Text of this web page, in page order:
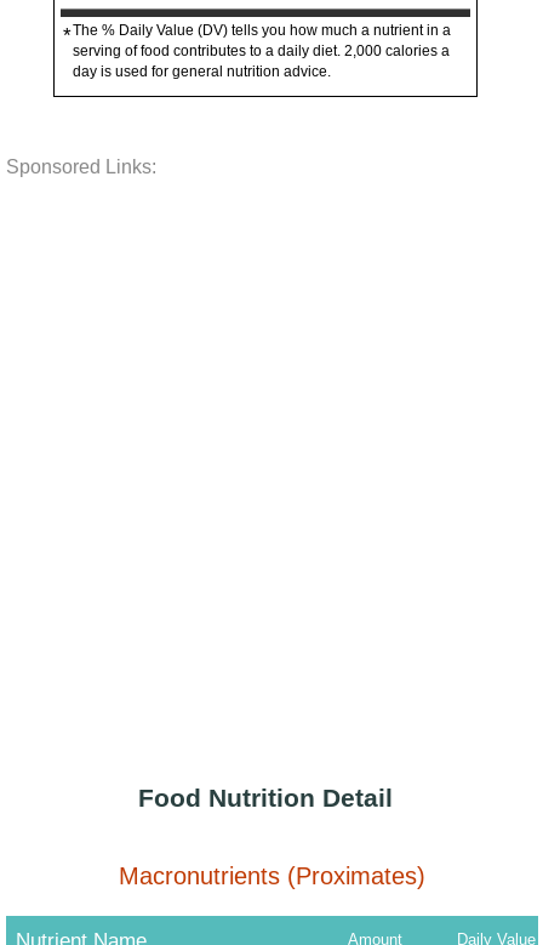
*The % Daily Value (DV) tells you how much a nutrient in a
serving of food contributes to a daily diet. 2,000 calories a
day is used for general nutrition advice.
Sponsored Links:
Food Nutrition Detail
Macronutrients (Proximates)
Nutrient Name Amount Daily Value